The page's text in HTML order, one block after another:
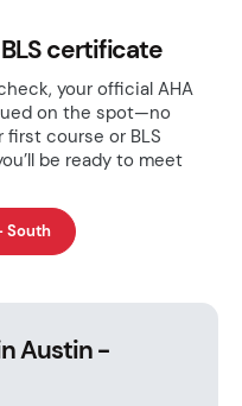
certificate
your official AHA
on the spot—no
first course or BLS
be ready to meet
South
Austin -